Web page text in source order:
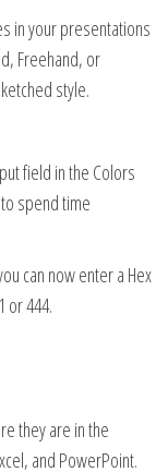
in your presentations
Freehand, or
style.
field in the Colors
spend time
can now enter a Hex
or 444.
they are in the
and PowerPoint.